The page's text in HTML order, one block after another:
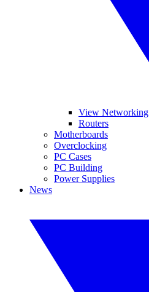
View Networking
Routers
Motherboards
Overclocking
PC Cases
PC Building
Power Supplies
News